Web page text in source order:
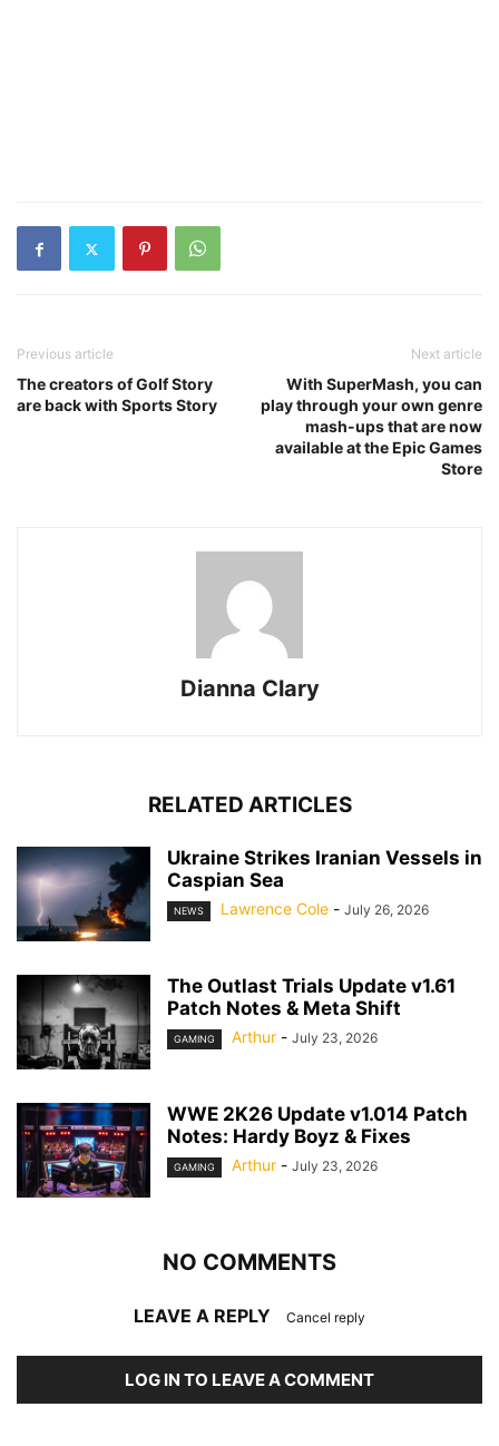
Previous article
The creators of Golf Story
are back with Sports Story
Next article
With SuperMash, you can
play through your own genre
mash-ups that are now
available at the Epic Games
Store
Dianna Clary
RELATED ARTICLES
Ukraine Strikes Iranian Vessels in
Caspian Sea
NEWS Lawrence Cole - July 26, 2026
The Outlast Trials Update v1.61
Patch Notes & Meta Shift
GAMING Arthur - July 23, 2026
WWE 2K26 Update v1.014 Patch
Notes: Hardy Boyz & Fixes
GAMING Arthur - July 23, 2026
NO COMMENTS
LEAVE A REPLY Cancel reply
LOG IN TO LEAVE A COMMENT